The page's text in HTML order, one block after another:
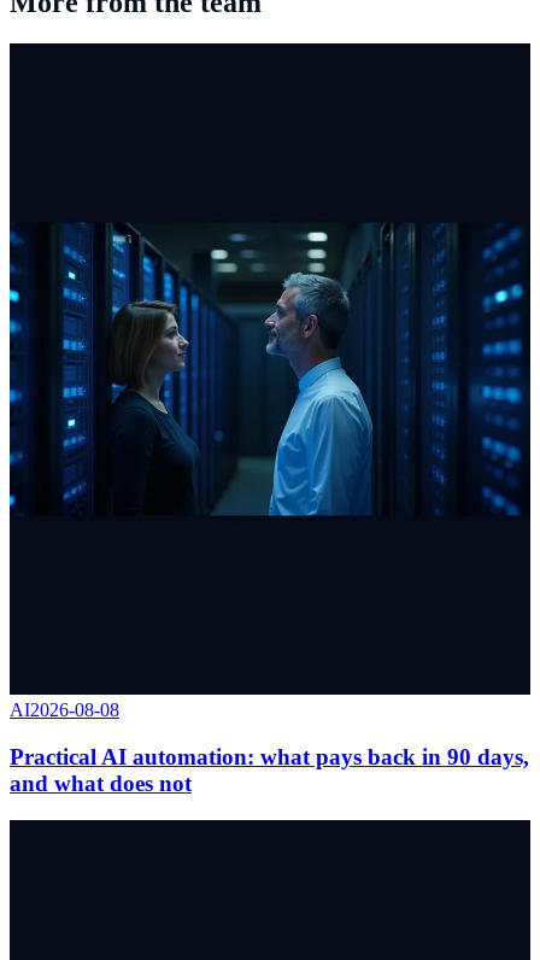
AI2026-08-08
Practical AI automation: what pays back in 90 days,
and what does not